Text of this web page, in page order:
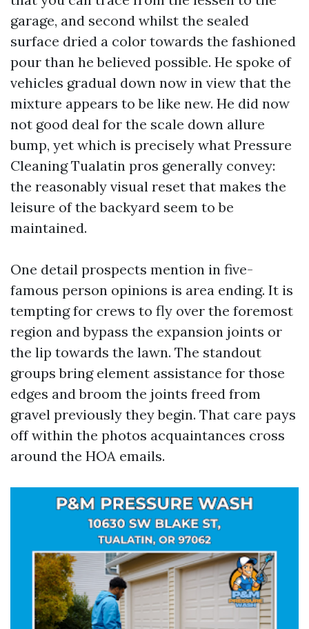
garage, and second whilst the sealed
surface dried a color towards the fashioned
pour than he believed possible. He spoke of
vehicles gradual down now in view that the
mixture appears to be like new. He did now
not good deal for the scale down allure
bump, yet which is precisely what Pressure
Cleaning Tualatin pros generally convey:
the reasonably visual reset that makes the
leisure of the backyard seem to be
maintained.
One detail prospects mention in five-
famous person opinions is area ending. It is
tempting for crews to fly over the foremost
region and bypass the expansion joints or
the lip towards the lawn. The standout
groups bring element assistance for those
edges and broom the joints freed from
gravel previously they begin. That care pays
off within the photos acquaintances cross
around the HOA emails.